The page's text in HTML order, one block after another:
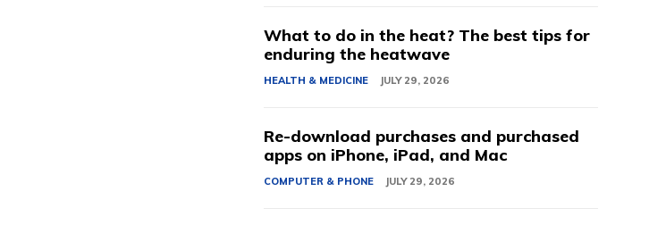
What to do in the heat? The best tips for
enduring the heatwave
HEALTH & MEDICINE JULY 29, 2026
Re-download purchases and purchased
apps on iPhone, iPad, and Mac
COMPUTER & PHONE JULY 29, 2026